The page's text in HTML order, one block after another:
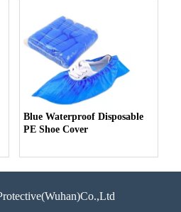
Blue Waterproof Disposable
PE Shoe Cover